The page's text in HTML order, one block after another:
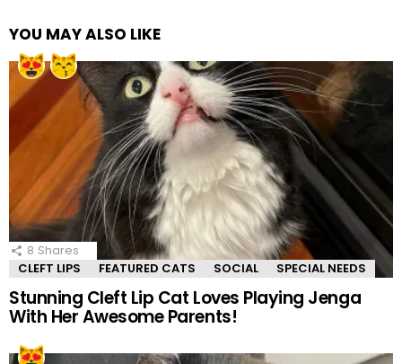
YOU MAY ALSO LIKE
8 Shares
CLEFT LIPS
FEATURED CATS SOCIAL SPECIAL NEEDS
Stunning Cleft Lip Cat Loves Playing Jenga
With Her Awesome Parents!